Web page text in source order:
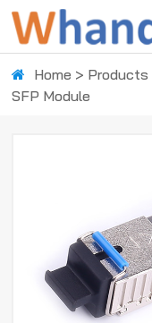
Home > Products
SFP Module